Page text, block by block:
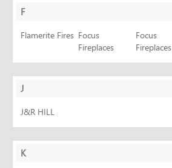
F
Flamerite Fires Focus
Fireplaces
Focus
Fireplaces
J
J&R HILL
K